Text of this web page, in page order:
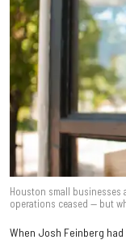
Houston small
operations ceased — but
When Josh Feinberg